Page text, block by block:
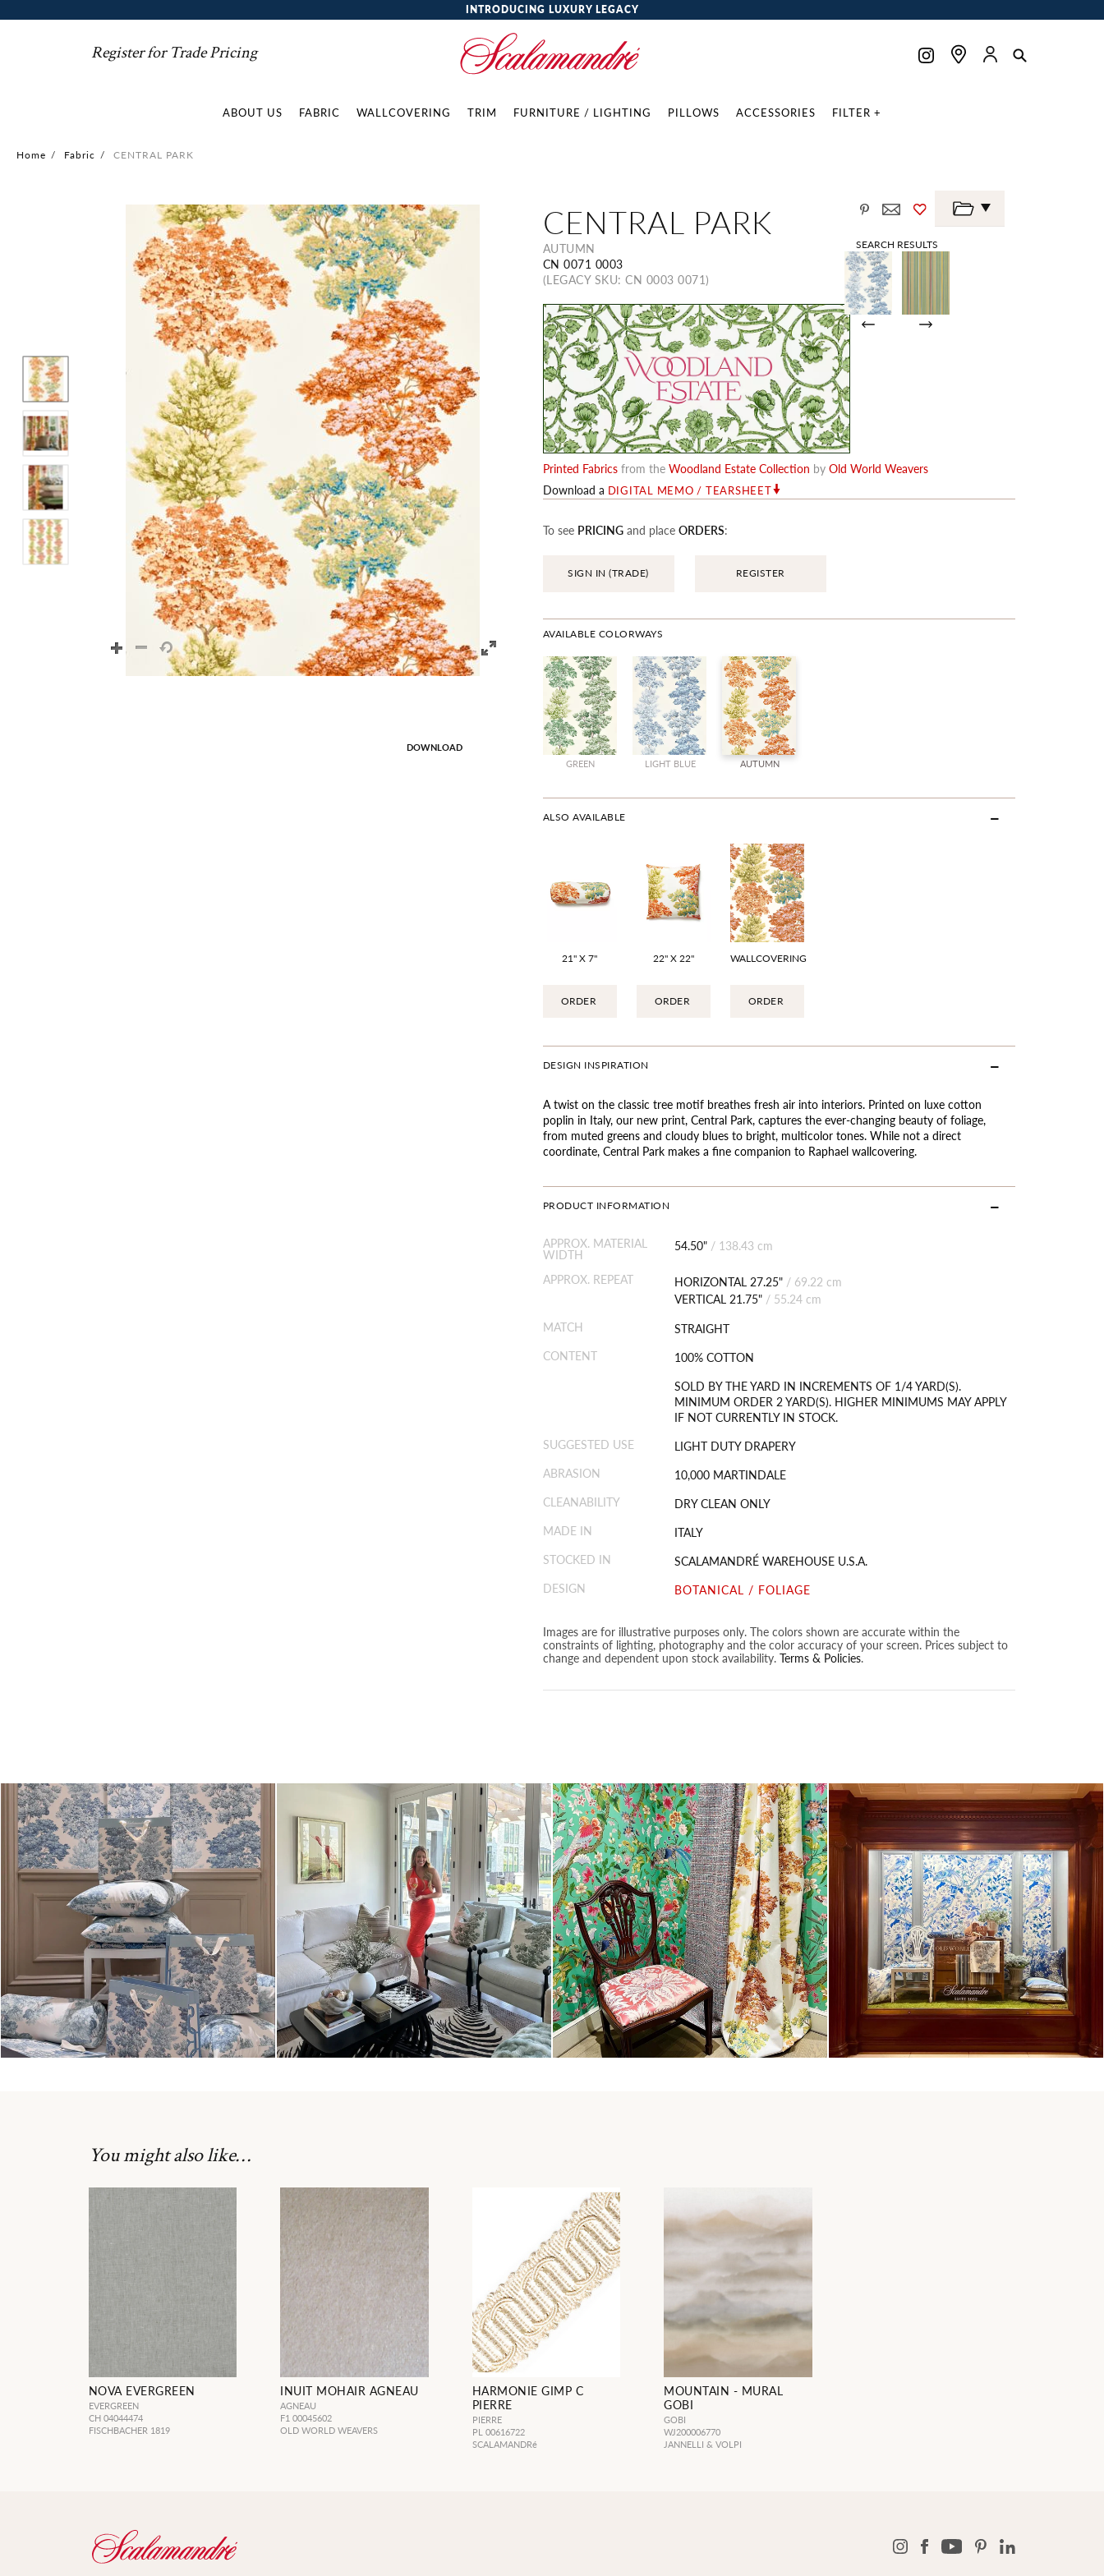
INTRODUCING LUXURY LEGACY
Register for Trade Pricing
ABOUT US FABRIC WALLCOVERING TRIM FURNITURE / LIGHTING PILLOWS ACCESSORIES FILTER +
Home / Fabric / CENTRAL PARK
CENTRAL PARK
AUTUMN
CN 0071 0003
(LEGACY SKU: CN 0003 0071)
SEARCH RESULTS
Printed Fabrics from the Woodland Estate Collection by Old World Weavers
Download a DIGITAL MEMO / TEARSHEET
To see PRICINGand place ORDERS:
SIGN IN (TRADE) REGISTER
AVAILABLE COLORWAYS
GREEN LIGHT BLUE AUTUMN
ALSO AVAILABLE
21" X 7"
ORDER
22" X 22"
ORDER
WALLCOVERING
ORDER
DESIGN INSPIRATION
A twist on the classic tree motif breathes fresh air into interiors. Printed on luxe cotton
poplin in Italy, our new print, Central Park, captures the ever-changing beauty of foliage,
from muted greens and cloudy blues to bright, multicolor tones. While not a direct
coordinate, Central Park makes a fine companion to Raphael wallcovering.
PRODUCT INFORMATION
APPROX. MATERIAL
WIDTH
54.50" / 138.43 cm
APPROX. REPEAT HORIZONTAL 27.25" / 69.22 cm
VERTICAL 21.75" / 55.24 cm
MATCH
STRAIGHT
CONTENT
100% COTTON
SOLD BY THE YARD IN INCREMENTS OF 1/4 YARD(S).
MINIMUM ORDER 2 YARD(S). HIGHER MINIMUMS MAY APPLY
IF NOT CURRENTLY IN STOCK.
SUGGESTED USE
LIGHT DUTY DRAPERY
ABRASION
10,000 MARTINDALE
CLEANABILITY
DRY CLEAN ONLY
MADE IN
ITALY
STOCKED IN
SCALAMANDRÉ WAREHOUSE U.S.A.
DESIGN
BOTANICAL / FOLIAGE
Images are for illustrative purposes only. The colors shown are accurate within the
constraints of lighting, photography and the color accuracy of your screen. Prices subject to
change and dependent upon stock availability. Terms & Policies.
DOWNLOAD
You might also like…
NOVA EVERGREEN
EVERGREEN
CH 04044474
FISCHBACHER 1819
INUIT MOHAIR AGNEAU
AGNEAU
F1 00045602
OLD WORLD WEAVERS
HARMONIE GIMP C
PIERRE
PIERRE
PL 00616722
SCALAMANDRé
MOUNTAIN - MURAL
GOBI
GOBI
WJ200006770
JANNELLI & VOLPI